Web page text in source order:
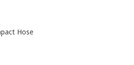
Hose